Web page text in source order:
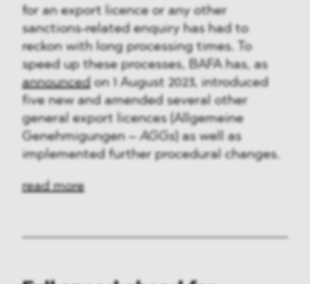
for an export licence or any other
sanctions-related enquiry has had to
reckon with long processing times. To
speed up these processes, BAFA has, as
announced on 1 August 2023, introduced
five new and amended several other
general export licences (Allgemeine
Genehmigungen –AGGs ) as well as
implemented further procedural changes.
read more